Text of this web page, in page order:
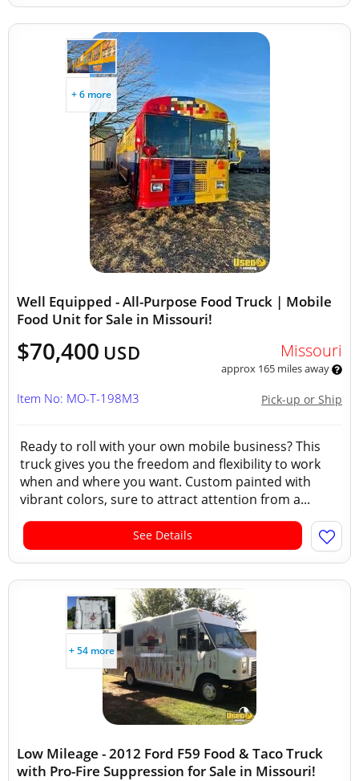
+ 6 more
Well Equipped - All-Purpose Food Truck | Mobile
Food Unit for Sale in Missouri!
$70,400 USD Missouri
approx 165 miles away
Pick-up or Ship
Item No: MO-T-198M3
Ready to roll with your own mobile business? This
truck gives you the freedom and flexibility to work
when and where you want. Custom painted with
vibrant colors, sure to attract attention from a...
See Details
+ 54 more
Low Mileage - 2012 Ford F59 Food & Taco Truck
with Pro-Fire Suppression for Sale in Missouri!